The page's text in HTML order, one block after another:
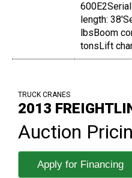
length:
lbsBoom
tonsLift
TRUCK CRANES
2013
Auction
Apply for Financing